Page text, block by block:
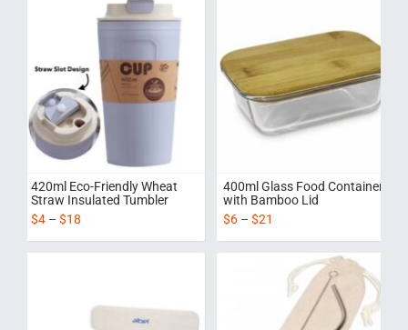
420ml Eco-Friendly Wheat
Straw Insulated Tumbler
$4– $18
400ml Glass Food Container
with Bamboo Lid
$6 –$21